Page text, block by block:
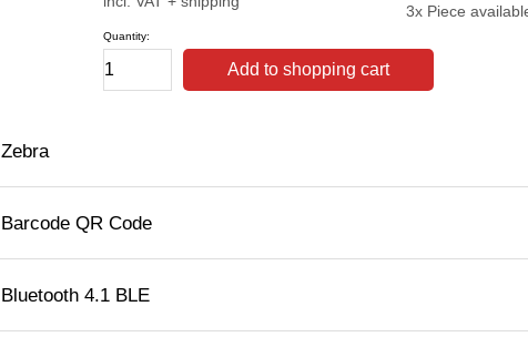
Quantity:
Add to shopping cart
3x Piece
Zebra
Barcode QR Code
Bluetooth 4.1 BLE